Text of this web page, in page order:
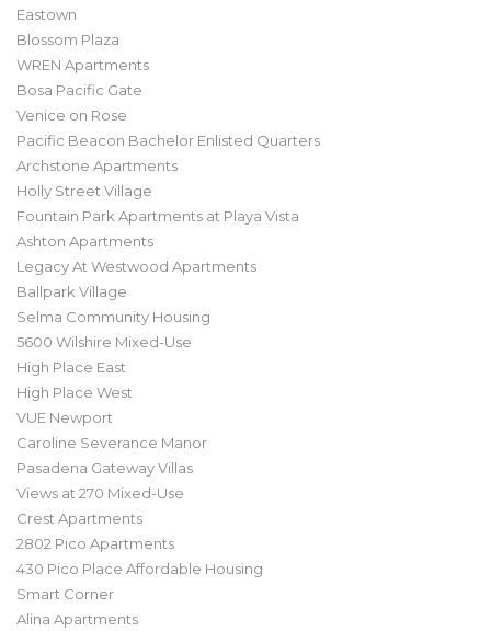
Eastown
Blossom Plaza
WREN Apartments
Bosa Pacific Gate
Venice on Rose
Pacific Beacon Bachelor Enlisted Quarters
Archstone Apartments
Holly Street Village
Fountain Park Apartments at Playa Vista
Ashton Apartments
Legacy At Westwood Apartments
Ballpark Village
Selma Community Housing
5600 Wilshire Mixed-Use
High Place East
High Place West
VUE Newport
Caroline Severance Manor
Pasadena Gateway Villas
Views at 270 Mixed-Use
Crest Apartments
2802 Pico Apartments
430 Pico Place Affordable Housing
Smart Corner
Alina Apartments